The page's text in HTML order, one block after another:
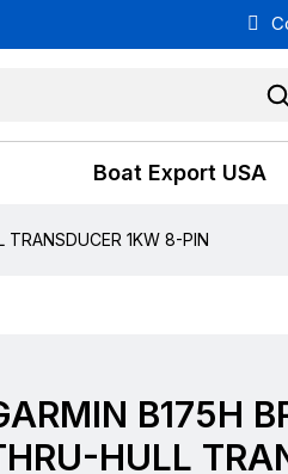
Boat Export USA
TRANSDUCER 1KW 8-PIN
B175H
HULL